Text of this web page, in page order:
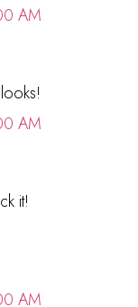
AM
AM
it!
AM